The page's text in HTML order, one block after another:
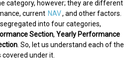
category, however; they are different
current NAV, and other factors.
into four categories,
Section, Yearly Performance
. So, let us understand each of the
under it.